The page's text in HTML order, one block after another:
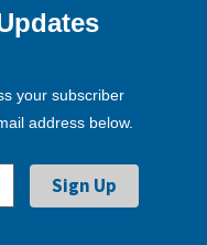
your subscriber
address below.